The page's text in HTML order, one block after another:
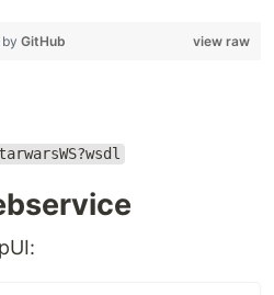
view raw
GitHub